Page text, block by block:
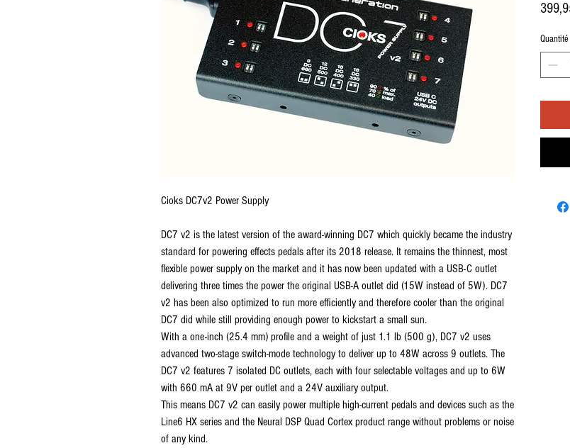
Cioks DC7v2 Power Supply
DC7 v2 is the latest version of the award-winning DC7 which quickly became the industry
standard for powering effects pedals after its 2018 release. It remains the thinnest, most
flexible power supply on the market and it has now been updated with a USB-C outlet
delivering three times the power the original USB-A outlet did (15W instead of 5W). DC7
v2 has been also optimized to run more efficiently and therefore cooler than the original
DC7 did while still providing enough power to kickstart a small sun.
With a one-inch (25.4 mm) profile and a weight of just 1.1 lb (500 g), DC7 v2 uses
advanced two-stage switch-mode technology to deliver up to 48W across 9 outlets. The
DC7 v2 features 7 isolated DC outlets, each with four selectable voltages and up to 6W
with 660 mA at 9V per outlet and a 24V auxiliary output.
This means DC7 v2 can easily power multiple high-current pedals and devices such as the
Line6 HX series and the Neural DSP Quad Cortex product range without problems or noise
of any kind.
Quantité